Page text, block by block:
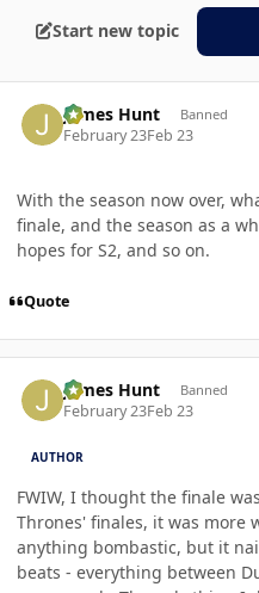
Start new topic
James Hunt Banned
February 23Feb 23
With the season now over,
finale, and the season as a
hopes for S2, and so on.
Quote
James Hunt Banned
February 23Feb 23
AUTHOR
FWIW, I thought the finale
Thrones' finales, it was more
anything bombastic, but it
beats - everything between